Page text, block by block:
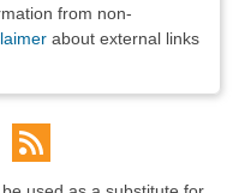
from non-
about external links